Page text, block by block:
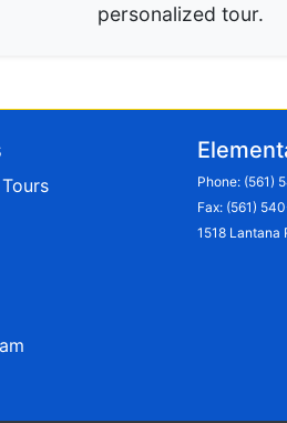
personalized tour.
Phone: (561)
Fax: (561)
1518 Lantana